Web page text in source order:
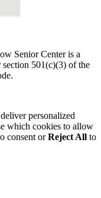
Senior Center is a
501(c)(3) of the
personalized
which cookies to allow
consent orReject All to